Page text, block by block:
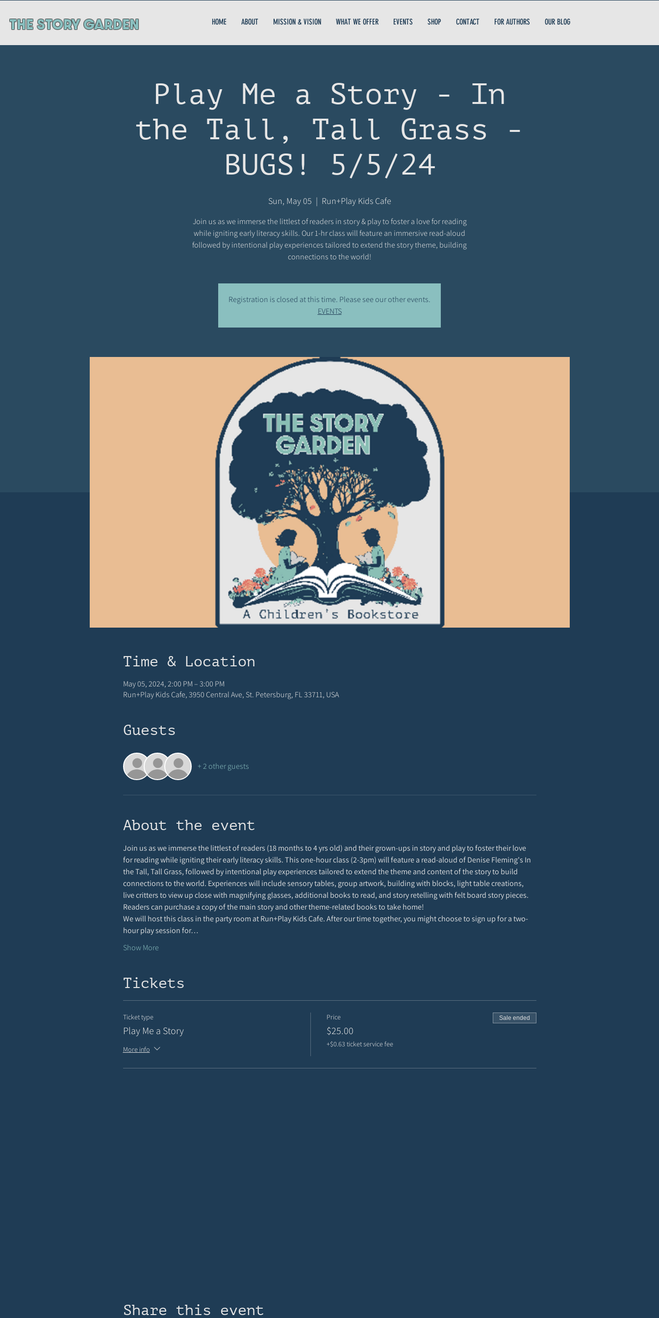
ThE STORY GARDEN HOME ABOUT MISSION & VISION WHAT WE OFFER EVENTS SHOP CONTACT FOR AUTHORS OUR BLOG
Play Me a Story - In
the Tall, Tall Grass -
BUGS! 5/5/24
Sun, May 05
  |
Run+Play Kids Cafe
Join us as we immerse the littlest of readers in story & play to foster a love for reading
while igniting early literacy skills. Our 1-hr class will feature an immersive read-aloud
followed by intentional play experiences tailored to extend the story theme, building
connections to the world!
Registration is closed at this time. Please see our other events.
EVENTS
Time & Location
May 05, 2024, 2:00 PM – 3:00 PM
Run+Play Kids Cafe, 3950 Central Ave, St. Petersburg, FL 33711, USA
Guests
+ 2 other guests
About the event
Join us as we immerse the littlest of readers (18 months to 4 yrs old) and their grown-ups in story and play to foster their love
for reading while igniting their early literacy skills. This one-hour class (2-3pm) will feature a read-aloud of Denise Fleming's In
the Tall, Tall Grass, followed by intentional play experiences tailored to extend the theme and content of the story to build
connections to the world. Experiences will include sensory tables, group artwork, building with blocks, light table creations,
live critters to view up close with magnifying glasses, additional books to read, and story retelling with felt board story pieces.
Readers can purchase a copy of the main story and other theme-related books to take home!
We will host this class in the party room at Run+Play Kids Cafe. After our time together, you might choose to sign up for a two-
hour play session for…
Show More
Tickets
Ticket type
Play Me a Story
More info
Price
$25.00
+$0.63 ticket service fee
Sale ended
Share this event